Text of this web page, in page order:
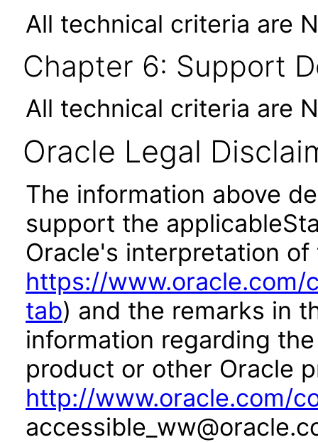
All technical criteria are
Chapter 6: Support
All technical criteria are
Oracle Legal
The information above
support the
Oracle's interpretation
https://
tab) and the remarks in
information regarding
product or other Oracle
http://www.oracle.com/